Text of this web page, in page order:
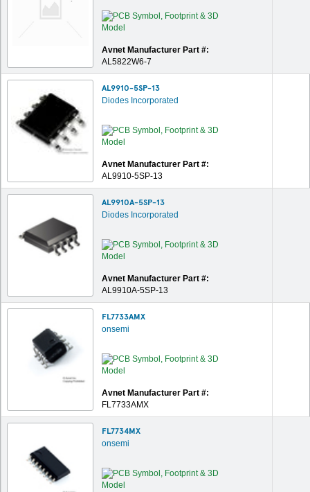
Avnet Manufacturer Part #:
AL5822W6-7
AL9910-5SP-13
Diodes Incorporated
Avnet Manufacturer Part #:
AL9910-5SP-13
AL9910A-5SP-13
Diodes Incorporated
Avnet Manufacturer Part #:
AL9910A-5SP-13
FL7733AMX
onsemi
Avnet Manufacturer Part #:
FL7733AMX
FL7734MX
onsemi